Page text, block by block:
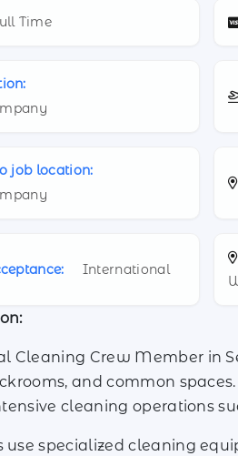
Time
job location:
International
Cleaning Crew Member in
and common
cleaning operations
use specialized cleaning